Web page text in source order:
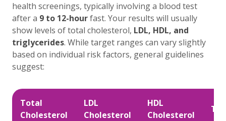
health screenings, typically involving a blood test
after a 9 to 12-hourfast. Your results will usually
show levels of total cholesterol, LDL, HDL, and
triglycerides. While target ranges can vary slightly
based on individual risk factors, general guidelines
suggest:
Total
Cholesterol
LDL
Cholesterol
HDL
Cholesterol